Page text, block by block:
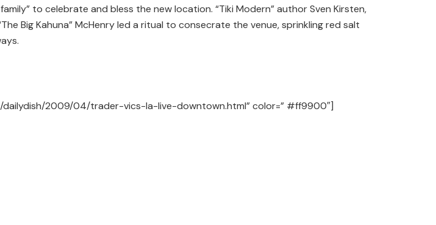
to celebrate and bless the new location. “Tiki Modern” author Sven Kirsten,
Big Kahuna” McHenry led a ritual to consecrate the venue, sprinkling red salt
dailydish/2009/04/trader-vics-la-live-downtown.html” color=” #ff9900″]